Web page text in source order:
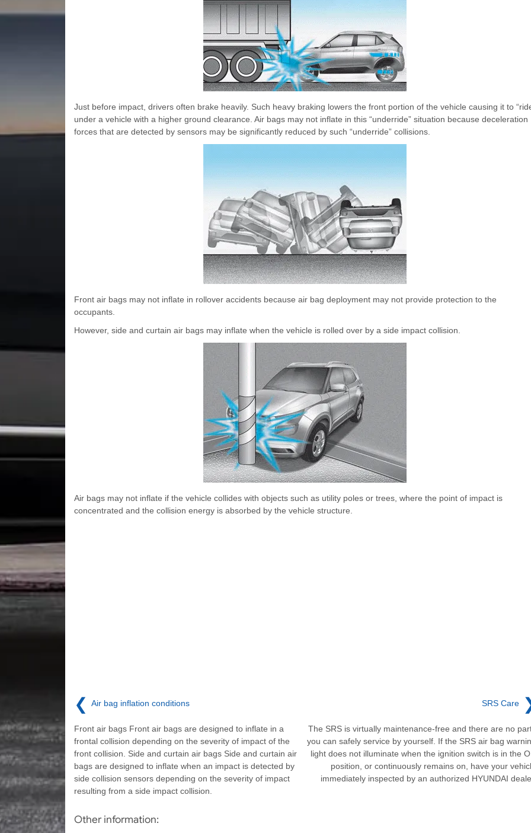
Just before impact, drivers often brake heavily. Such heavy braking lowers the front portion of the vehicle causing it to
under a vehicle with a higher ground clearance. Air bags may not inflate in this “underride” situation because deceleration
forces that are detected by sensors may be significantly reduced by such “underride” collisions.
Front air bags may not inflate in rollover accidents because air bag deployment may not provide protection to the
occupants.
However, side and curtain air bags may inflate when the vehicle is rolled over by a side impact collision.
Air bags may not inflate if the vehicle collides with objects such as utility poles or trees, where the point of impact is
concentrated and the collision energy is absorbed by the vehicle structure.
❮ Air bag inflation conditions
Front air bags Front air bags are designed to inflate in a
frontal collision depending on the severity of impact of the
front collision. Side and curtain air bags Side and curtain air
bags are designed to inflate when an impact is detected by
side collision sensors depending on the severity of impact
resulting from a side impact collision.
SRS Care
The SRS is virtually maintenance-free and there are no
you can safely service by yourself. If the SRS air bag
light does not illuminate when the ignition switch is in the
position, or continuously remains on, have your
immediately inspected by an authorized HYUNDAI
Other information: